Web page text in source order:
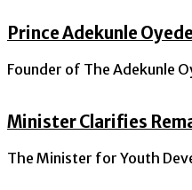
Prince Adekunle
Founder of The Adekunle
Minister Clarifies
The Minister for Youth